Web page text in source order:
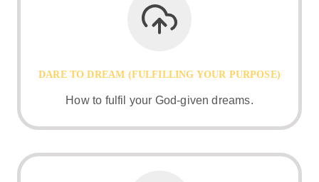
DARE TO DREAM (FULFILLING YOUR PURPOSE)
How to fulfil your God-given dreams.